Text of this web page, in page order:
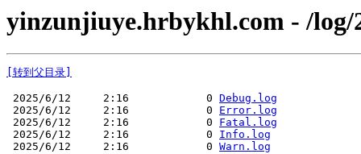
yinzunjiuye.hrbykhl.com - /log/
[转到父目录]
2025/6/12     2:16            0 Debug.log
2025/6/12     2:16            0 Error.log
2025/6/12     2:16            0 Fatal.log
2025/6/12     2:16            0 Info.log
2025/6/12     2:16            0 Warn.log